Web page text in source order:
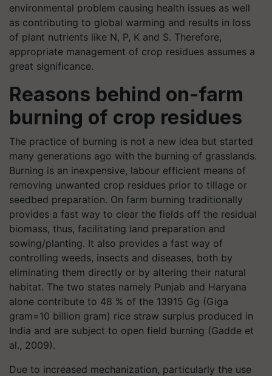
environmental problem causing health issues as well
as contributing to global warming and results in loss
of plant nutrients like N, P, K and S. Therefore,
appropriate management of crop residues assumes a
great significance.
Reasons behind on-farm
burning of crop residues
The practice of burning is not a new idea but started
many generations ago with the burning of grasslands.
Burning is an inexpensive, labour efficient means of
removing unwanted crop residues prior to tillage or
seedbed preparation. On farm burning traditionally
provides a fast way to clear the fields off the residual
biomass, thus, facilitating land preparation and
sowing/planting. It also provides a fast way of
controlling weeds, insects and diseases, both by
eliminating them directly or by altering their natural
habitat. The two states namely Punjab and Haryana
alone contribute to 48 % of the 13915 Gg (Giga
gram=10 billion gram) rice straw surplus produced in
India and are subject to open field burning (Gadde et
al., 2009).
Due to increased mechanization, particularly the use